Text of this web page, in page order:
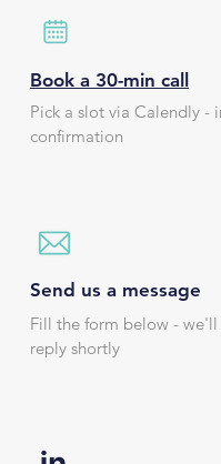
Book a 30-min call
Pick a slot via Calendly -
confirmation
Send us a message
Fill the form below - we'll
reply shortly